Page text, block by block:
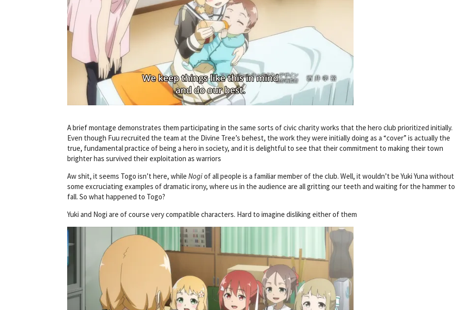
A brief montage demonstrates them participating in the same sorts of civic charity works that the hero club prioritized initially.
Even though Fuu recruited the team at the Divine Tree’s behest, the work they were initially doing as a “cover” is actually the
true, fundamental practice of being a hero in society, and it is delightful to see that their commitment to making their town
brighter has survived their exploitation as warriors
Aw shit, it seems Togo isn’t here, while Nogiof all people is a familiar member of the club. Well, it wouldn’t be Yuki Yuna without
some excruciating examples of dramatic irony, where us in the audience are all gritting our teeth and waiting for the hammer to
fall. So what happened to Togo?
Yuki and Nogi are of course very compatible characters. Hard to imagine disliking either of them